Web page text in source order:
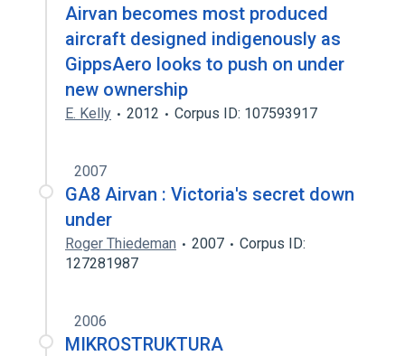
Airvan becomes most produced
aircraft designed indigenously as
GippsAero looks to push on under
new ownership
E. Kelly 2012 Corpus ID: 107593917
2007
GA8 Airvan : Victoria's secret down
under
Roger Thiedeman 2007
Corpus ID:
127281987
2006
MIKROSTRUKTURA